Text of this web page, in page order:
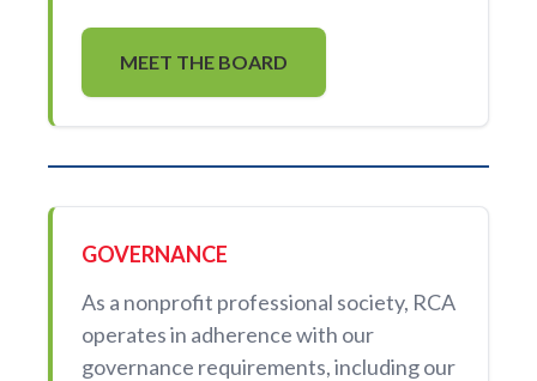
MEET THE BOARD
GOVERNANCE
As a nonprofit professional society, RCA
operates in adherence with our
governance requirements, including our